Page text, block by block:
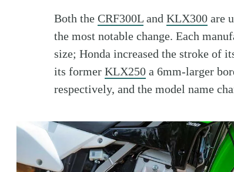
Both the CRF300L and KLX300 are
the most notable change. Each
size; Honda increased the stroke of
its former KLX250 a 6mm-larger
respectively, and the model name